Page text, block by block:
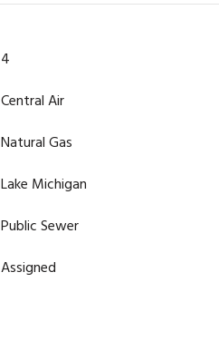
4
Central Air
Natural Gas
Lake Michigan
Public Sewer
Assigned